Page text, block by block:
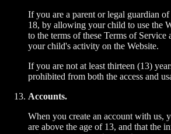
If you are a parent or legal guardian
18, by allowing your child to use the
to the terms of these Terms of Service
your child's activity on the Website.
If you are not at least thirteen (13)
prohibited from both the access and
Accounts.
When you create an account with us,
are above the age of 13, and that the